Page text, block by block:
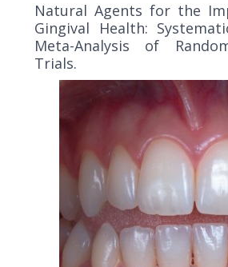
Natural Agents for the
Gingival Health:
Meta-Analysis of
Trials.